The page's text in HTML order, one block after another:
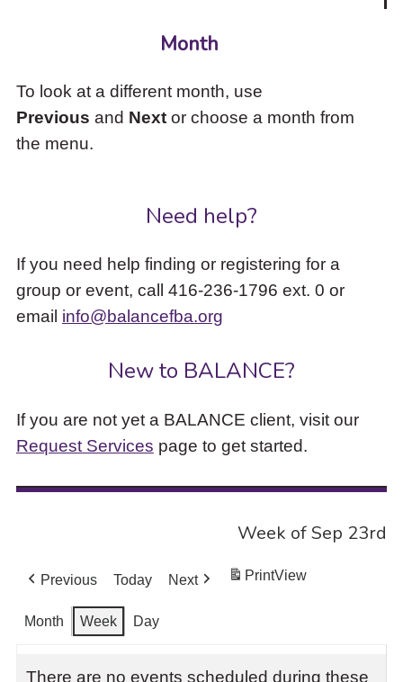
Month
To look at a different month, use
Previous and Nextor choose a month from
the menu.
Need help?
If you need help finding or registering for a
group or event, call 416-236-1796 ext. 0 or
email info@balancefba.org
New to BALANCE?
If you are not yet a BALANCE client, visit our
Request Services page to get started.
Week of Sep 23rd
Previous Today Next PrintView
Month Week Day
There are no events scheduled during these